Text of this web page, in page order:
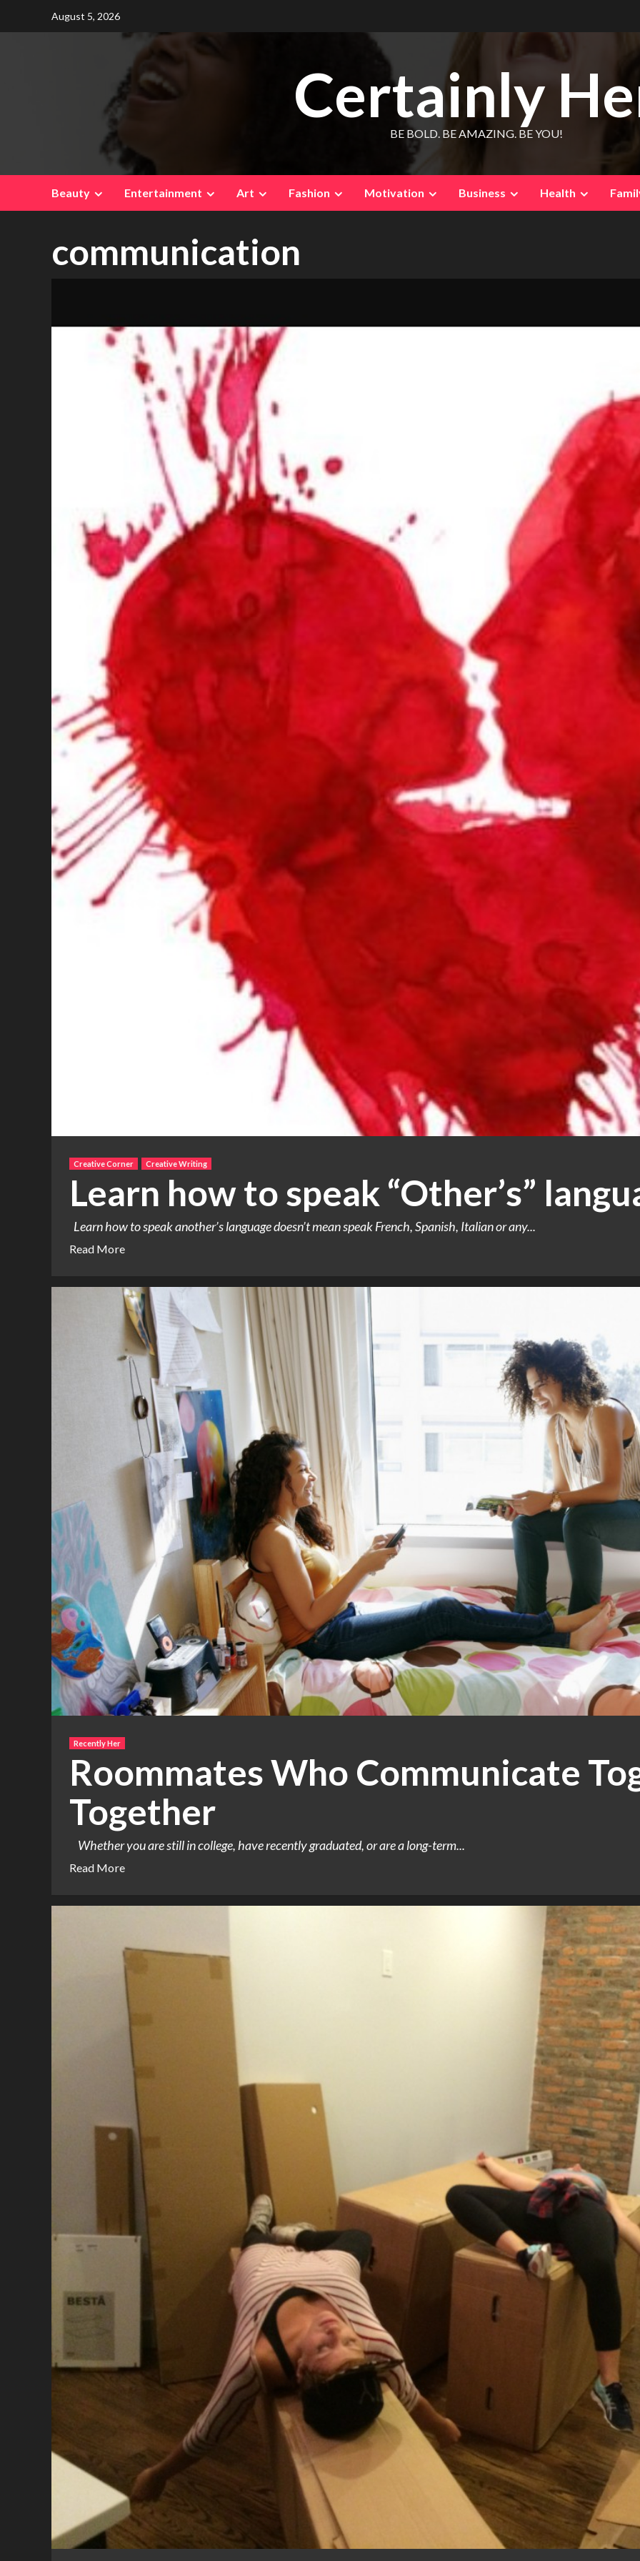
August 5, 2026
Certainly
BE BOLD. BE AMAZING. BE YOU!
Beauty Entertainment Art Fashion Motivation Business Health
communication
Creative Corner Creative Writing
Learn how to speak “Other’s”
Learn how to speak another’s language doesn’t mean speak French, Spanish, Italian or any...
Read More
Recently Her
Roommates Who Communicate
Together
Whether you are still in college, have recently graduated, or are a long-term...
Read More